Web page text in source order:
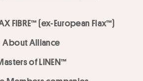
FIBRE™ (ex-European Flax™)
About Alliance
of LINEN™